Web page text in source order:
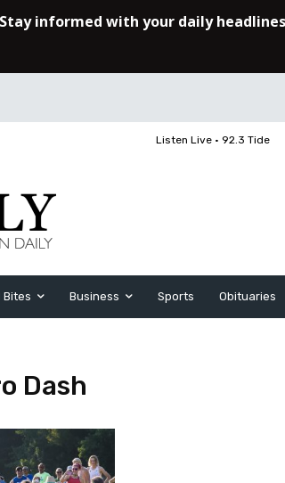
Listen Live • 92.3 Tide
Bites Business Sports Obituaries
Dash